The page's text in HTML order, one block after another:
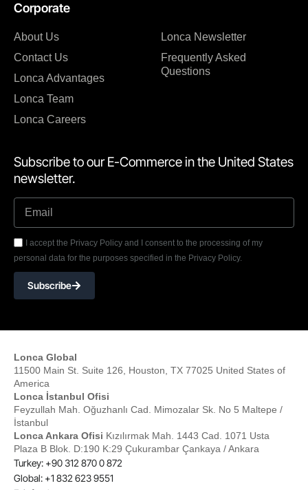
Corporate
About Us
Contact Us
Lonca Advantages
Lonca Team
Lonca Careers
Lonca Newsletter
Frequently Asked
Questions
Subscribe to our E-Commerce in the United States
newsletter.
I accept the Privacy Policy and I consent to the processing of my
personal data for the purposes specified in the Privacy Policy.
Subscribe
Lonca Global
11500 Main St. Suite 126, Houston, TX 77025 United States of
America
Lonca İstanbul Ofisi
Feyzullah Mah. Oğuzhanlı Cad. Mimozalar Sk. No 5 Maltepe /
İstanbul
Lonca Ankara Ofisi Kızılırmak Mah. 1443 Cad. 1071 Usta
Plaza B Blok. D:190 K:29 Çukurambar Çankaya / Ankara
Turkey: +90 312 870 0 872
Global: +1 832 623 9551